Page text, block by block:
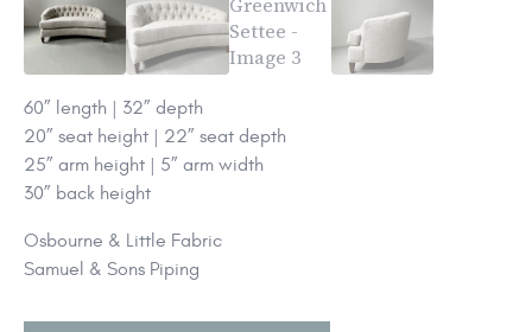
60” length | 32” depth
20” seat height | 22” seat depth
25” arm height | 5” arm width
30” back height
Osbourne & Little Fabric
Samuel & Sons Piping